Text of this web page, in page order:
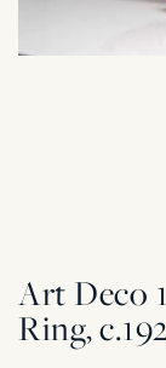
Art Deco
Ring,